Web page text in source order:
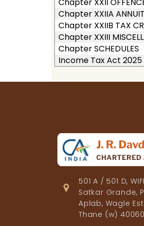
Chapter XXIIA
Chapter XXIIB TAX
Chapter XXIII
Chapter SCHEDULES
Income Tax Act 2025
501 A / 501 D,
Satkar Grande,
Aplab, Wagle
Thane (w)